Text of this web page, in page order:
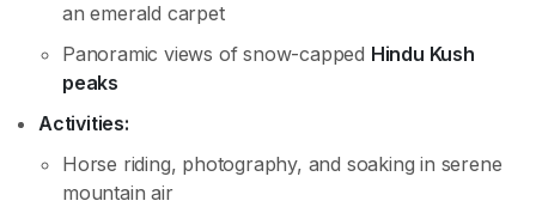
an emerald carpet
Panoramic views of snow-capped Hindu Kush
peaks
Activities:
Horse riding, photography, and soaking in serene
mountain air